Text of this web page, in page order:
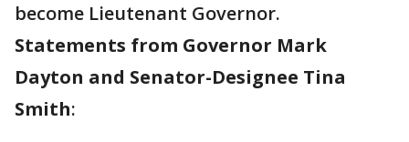
become Lieutenant Governor.
Statements from Governor Mark
Dayton and Senator-Designee Tina
Smith: